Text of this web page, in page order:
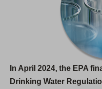
In April 2024, the EPA
Drinking Water